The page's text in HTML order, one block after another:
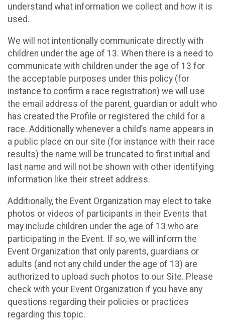
understand what information we collect and how it is
used.
We will not intentionally communicate directly with
children under the age of 13. When there is a need to
communicate with children under the age of 13 for
the acceptable purposes under this policy (for
instance to confirm a race registration) we will use
the email address of the parent, guardian or adult who
has created the Profile or registered the child for a
race. Additionally whenever a child’s name appears in
a public place on our site (for instance with their race
results) the name will be truncated to first initial and
last name and will not be shown with other identifying
information like their street address.
Additionally, the Event Organization may elect to take
photos or videos of participants in their Events that
may include children under the age of 13 who are
participating in the Event. If so, we will inform the
Event Organization that only parents, guardians or
adults (and not any child under the age of 13) are
authorized to upload such photos to our Site. Please
check with your Event Organization if you have any
questions regarding their policies or practices
regarding this topic.